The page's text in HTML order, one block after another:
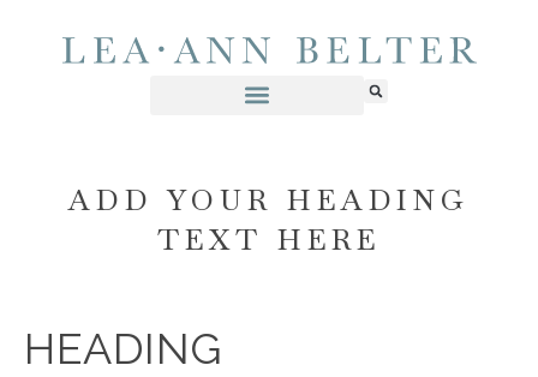
ADD YOUR HEADING
TEXT HERE
HEADING